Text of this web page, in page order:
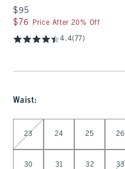
$95
$95
$76
$76 Price After 20% Off
4.4(77)
Waist:
Select Waist
23 24 25 26
30 31 32 33